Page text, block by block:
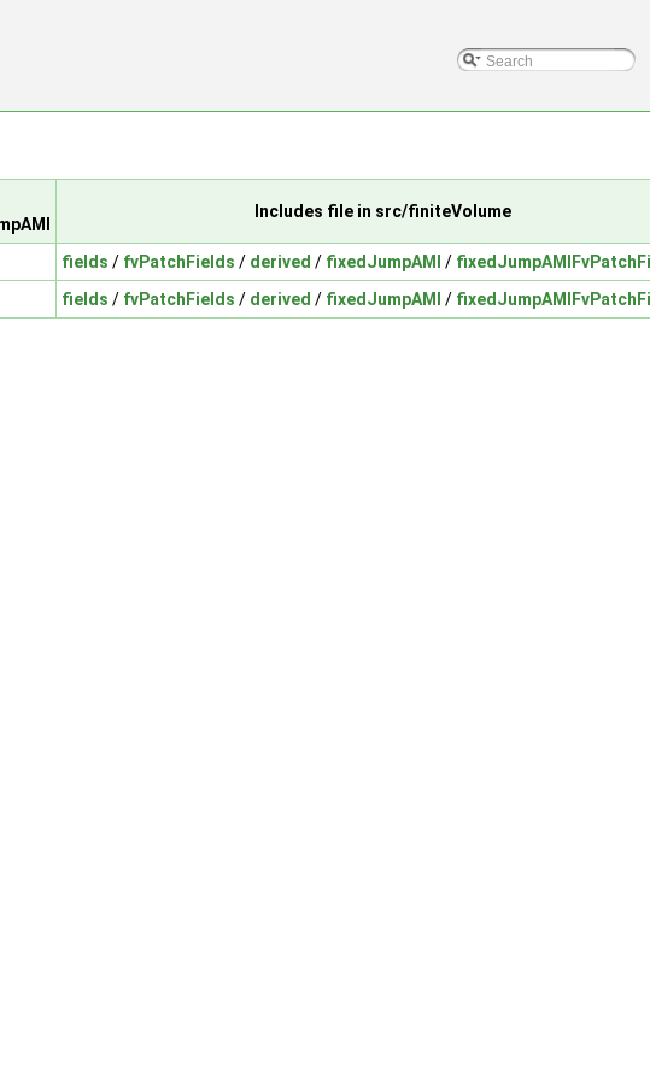
Includes file in src/finiteVolume
fields / fvPatchFields / derived / fixedJumpAMI /
fields / fvPatchFields / derived / fixedJumpAMI /